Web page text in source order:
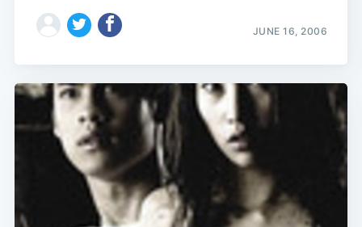
JUNE 16, 2006